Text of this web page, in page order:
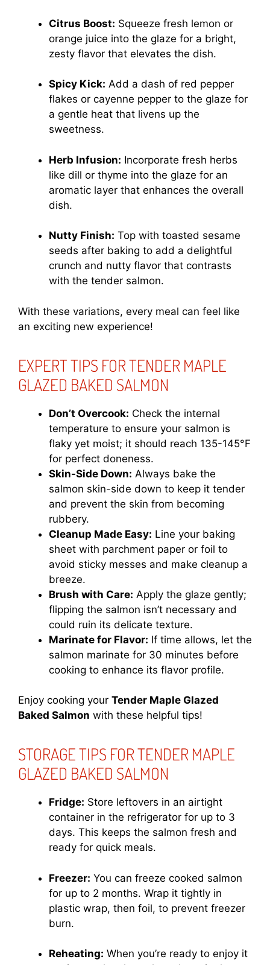
Citrus Boost: Squeeze fresh lemon or
orange juice into the glaze for a bright,
zesty flavor that elevates the dish.
Spicy Kick: Add a dash of red pepper
flakes or cayenne pepper to the glaze for
a gentle heat that livens up the
sweetness.
Herb Infusion: Incorporate fresh herbs
like dill or thyme into the glaze for an
aromatic layer that enhances the overall
dish.
Nutty Finish: Top with toasted sesame
seeds after baking to add a delightful
crunch and nutty flavor that contrasts
with the tender salmon.
With these variations, every meal can feel like
an exciting new experience!
EXPERT TIPS FOR TENDER MAPLE
GLAZED BAKED SALMON
Don’t Overcook: Check the internal
temperature to ensure your salmon is
flaky yet moist; it should reach 135-145°F
for perfect doneness.
Skin-Side Down: Always bake the
salmon skin-side down to keep it tender
and prevent the skin from becoming
rubbery.
Cleanup Made Easy: Line your baking
sheet with parchment paper or foil to
avoid sticky messes and make cleanup a
breeze.
Brush with Care: Apply the glaze gently;
flipping the salmon isn’t necessary and
could ruin its delicate texture.
Marinate for Flavor: If time allows, let the
salmon marinate for 30 minutes before
cooking to enhance its flavor profile.
Enjoy cooking your Tender Maple Glazed
Baked Salmon with these helpful tips!
STORAGE TIPS FOR TENDER MAPLE
GLAZED BAKED SALMON
Fridge: Store leftovers in an airtight
container in the refrigerator for up to 3
days. This keeps the salmon fresh and
ready for quick meals.
Freezer: You can freeze cooked salmon
for up to 2 months. Wrap it tightly in
plastic wrap, then foil, to prevent freezer
burn.
Reheating: When you’re ready to enjoy it